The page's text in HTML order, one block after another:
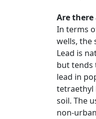
Are
In terms
wells, the
Lead is
but tends
lead in
tetraethyl
soil. The
non-